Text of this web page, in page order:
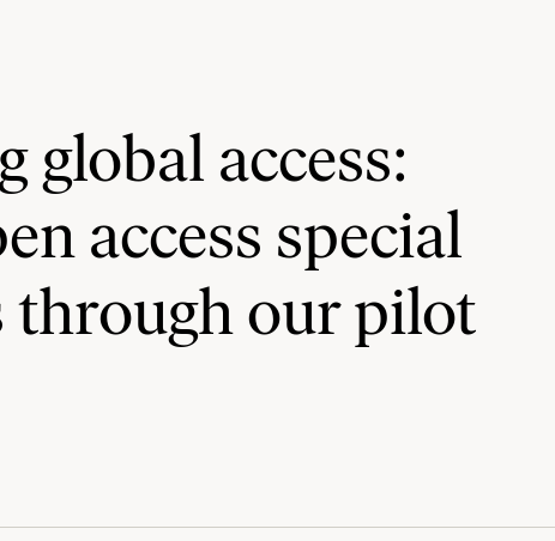
global access:
access special
through our pilot